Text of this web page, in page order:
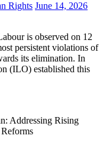
Rights June 14, 2026
is observed on 12
persistent violations of
its elimination. In
(ILO) established this